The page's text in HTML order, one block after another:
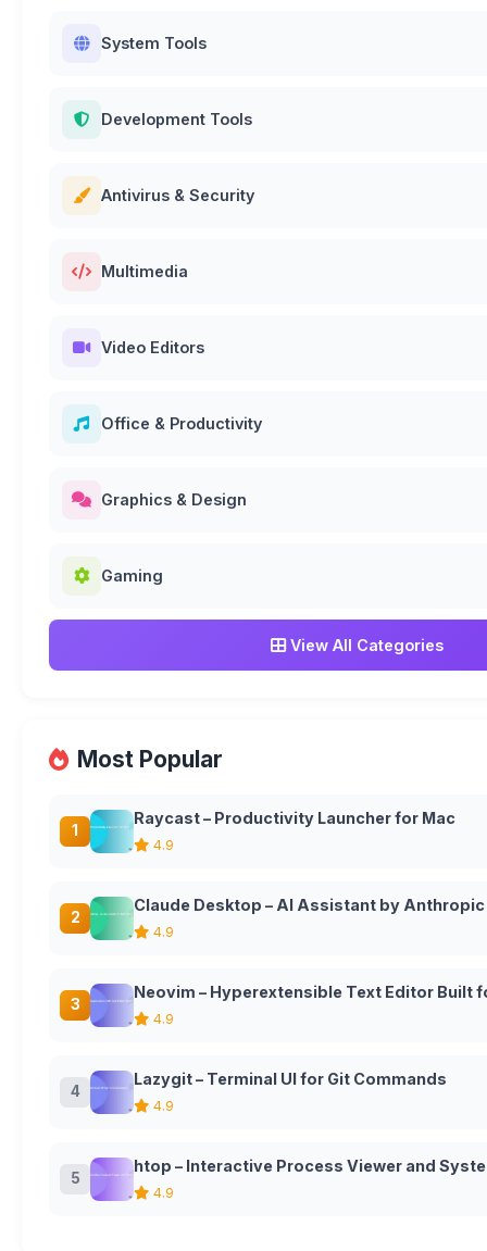
System Tools
Development Tools
Antivirus & Security
Multimedia
Video Editors
Office & Productivity
Graphics & Design
Gaming
View All Categories
Most Popular
1
Raycast – Productivity Launcher for Mac
4.9
2
Claude Desktop – AI Assistant by Anthropic
4.9
3
Neovim – Hyperextensible Text Editor Built
4.9
4
Lazygit – Terminal UI for Git Commands
4.9
5
htop – Interactive Process Viewer and
4.9